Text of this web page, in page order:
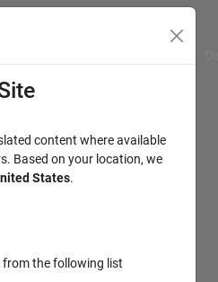
content where available
Based on your location, we
States.
from the following list